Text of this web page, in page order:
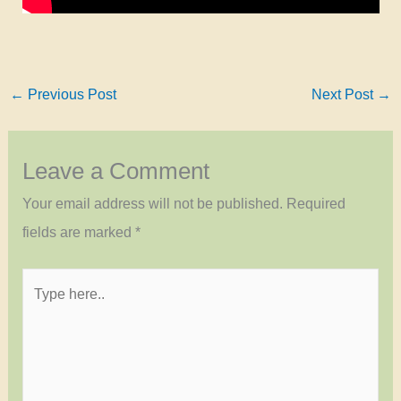
← Previous Post Next Post →
Leave a Comment
Your email address will not be published. Required
fields are marked *